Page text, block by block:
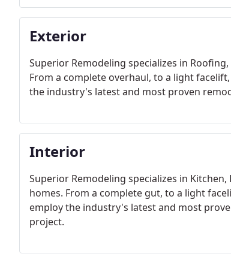
Exterior
Superior Remodeling specializes in
From a complete overhaul, to a light
the industry's latest and most proven
Interior
Superior Remodeling specializes in
homes. From a complete gut, to a light
employ the industry's latest and most
project.